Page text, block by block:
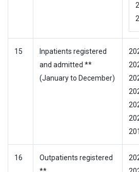
15
Inpatients registered
and admitted **
(January to December)
16
Outpatients registered